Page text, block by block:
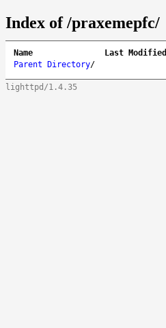
Index of /praxemepfc/
Name Last Modified
Parent Directory/
lighttpd/1.4.35